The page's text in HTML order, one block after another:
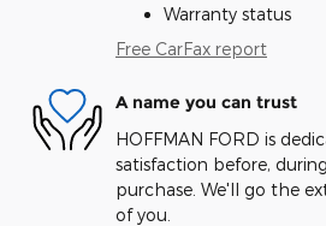
Warranty status
Free CarFax report
A name you can trust
HOFFMAN FORD is
satisfaction before,
purchase. We'll go the
of you.